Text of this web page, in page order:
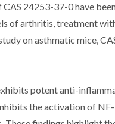
24253-37-0 have
of arthritis, treatment
on asthmatic mice,
potent anti-
the activation of